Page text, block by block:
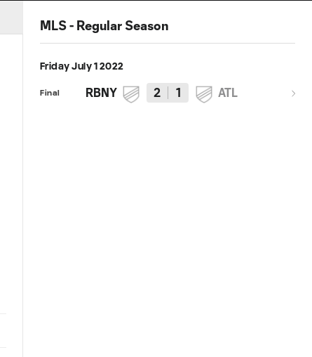
MLS - Regular Season
Friday July 1 2022
Final RBNY 2 1 ATL